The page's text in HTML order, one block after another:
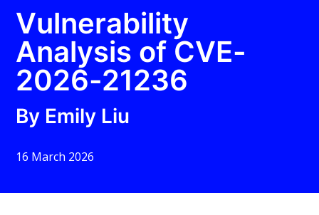
Vulnerability
Analysis of CVE-
2026-21236
By Emily Liu
16 March 2026